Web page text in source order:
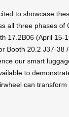
to showcase
all three phases of
17.2B06 (April 15-
Booth 20.2 J37-38
our smart
to
can